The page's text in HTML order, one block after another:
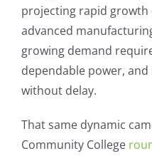
projecting rapid growth
advanced
growing demand
dependable power,
without delay.
That same dynamic
Community College